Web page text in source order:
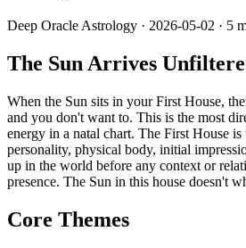
Deep Oracle Astrology · 2026-05-02 · 5
The Sun Arrives
When the Sun sits in your First House,
and you don't want to. This is the most
energy in a natal chart. The First House
personality, physical body, initial
up in the world before any context or
presence. The Sun in this house doesn't
Core Themes